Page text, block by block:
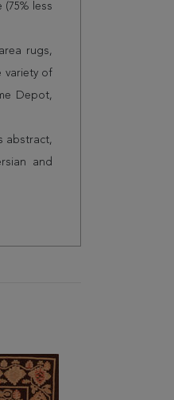
less
rugs,
variety of
Depot,
abstract,
and